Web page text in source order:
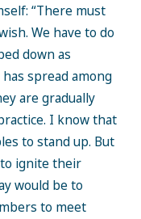
“There must
We have to do
down as
spread among
are gradually
I know that
to stand up. But
ignite their
would be to
to meet